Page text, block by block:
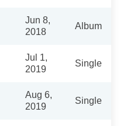
Jun 8,
2018
Album
Jul 1,
2019
Single
Aug 6,
2019
Single